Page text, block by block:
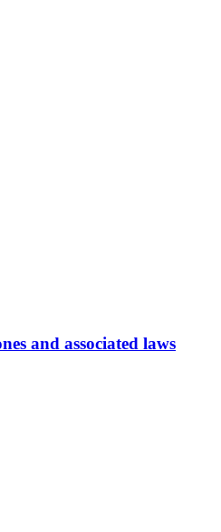
and associated laws